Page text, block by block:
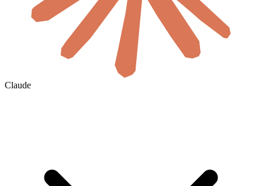
Claude